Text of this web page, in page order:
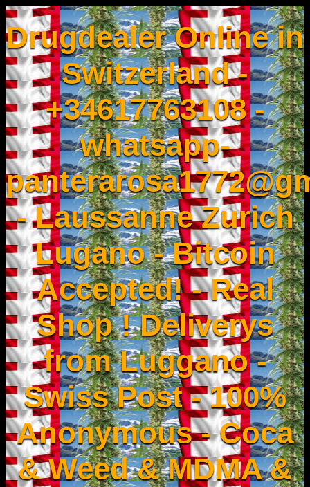
Drugdealer Online in
Switzerland -
+34617763108 -
whatsapp-
- Laussanne Zurich
Lugano - Bitcoin
Accepted! - Real
Shop ! Deliverys
from Luggano -
Swiss Post - 100%
Anonymous - Coca
& Weed & MDMA &